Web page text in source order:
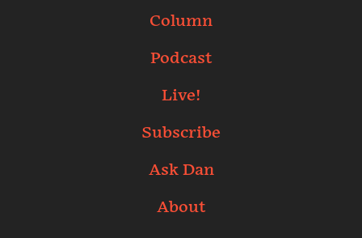
Column
Podcast
Live!
Subscribe
Ask Dan
About